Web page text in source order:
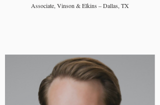
Associate, Vinson & Elkins – Dallas, TX